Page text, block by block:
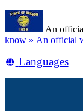
Skip
main
content
An
know » (how
identify
An official
Translate
Languages